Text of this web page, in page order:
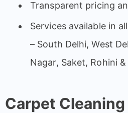
Transparent pricing
Services available in
– South Delhi, West
Nagar, Saket, Rohini
Carpet